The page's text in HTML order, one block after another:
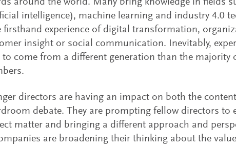
around the world. Many bring knowledge in fields
intelligence), machine learning and industry 4.0
firsthand experience of digital transformation,
insight or social communication. Inevitably,
to come from a different generation than the majority
directors are having an impact on both the
debate. They are prompting fellow directors to
matter and bringing a different approach and
are broadening their thinking about the